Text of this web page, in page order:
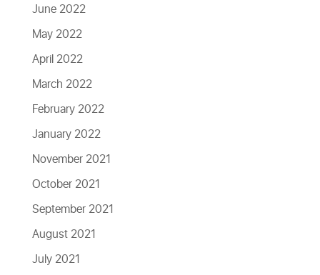
June 2022
May 2022
April 2022
March 2022
February 2022
January 2022
November 2021
October 2021
September 2021
August 2021
July 2021